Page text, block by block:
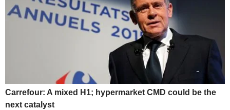
Carrefour: A mixed H1; hypermarket CMD could be the
next catalyst